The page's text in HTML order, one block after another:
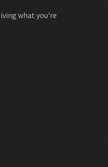
what you're